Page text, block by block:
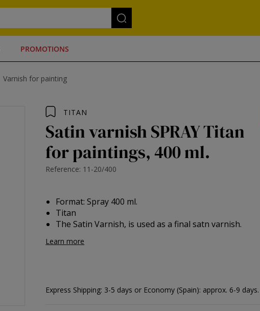
PROMOTIONS
Varnish for painting
TITAN
Satin varnish SPRAY Titan
for paintings, 400 ml.
Reference: 11-20/400
Format: Spray 400 ml.
Titan
The Satin Varnish, is used as a final satn varnish.
Learn more
Express Shipping: 3-5 days or Economy (Spain): approx. 6-9 days.